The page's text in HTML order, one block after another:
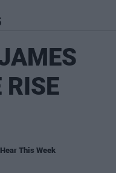
RISE
This Week